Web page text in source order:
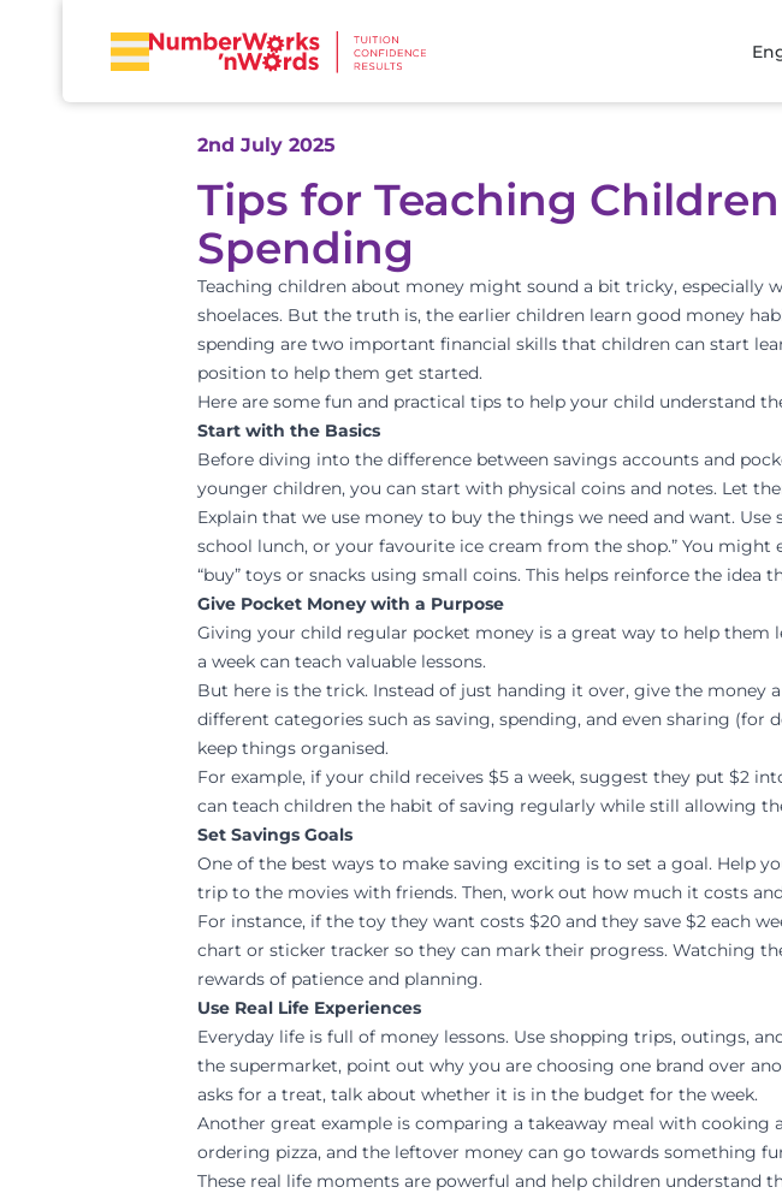
2nd July 2025
Tips for Teaching
Spending
Teaching children about money might sound a bit tricky, especially
shoelaces. But the truth is, the earlier children learn good money
spending are two important financial skills that children can start
position to help them get started.
Here are some fun and practical tips to help your child understand
Start with the Basics
Before diving into the difference between savings accounts and
younger children, you can start with physical coins and notes. Let
Explain that we use money to buy the things we need and want.
school lunch, or your favourite ice cream from the shop.” You might
“buy” toys or snacks using small coins. This helps reinforce the idea
Give Pocket Money with a Purpose
Giving your child regular pocket money is a great way to help them
a week can teach valuable lessons.
But here is the trick. Instead of just handing it over, give the
different categories such as saving, spending, and even sharing (for
keep things organised.
For example, if your child receives $5 a week, suggest they put $2
can teach children the habit of saving regularly while still allowing
Set Savings Goals
One of the best ways to make saving exciting is to set a goal. Help
trip to the movies with friends. Then, work out how much it costs
For instance, if the toy they want costs $20 and they save $2 each
chart or sticker tracker so they can mark their progress. Watching
rewards of patience and planning.
Use Real Life Experiences
Everyday life is full of money lessons. Use shopping trips, outings,
the supermarket, point out why you are choosing one brand over
asks for a treat, talk about whether it is in the budget for the week.
Another great example is comparing a takeaway meal with
ordering pizza, and the leftover money can go towards something
These real life moments are powerful and help children understand